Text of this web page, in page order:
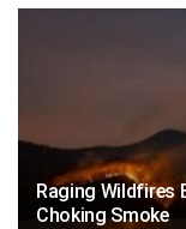
Raging Wildfires
Choking Smoke